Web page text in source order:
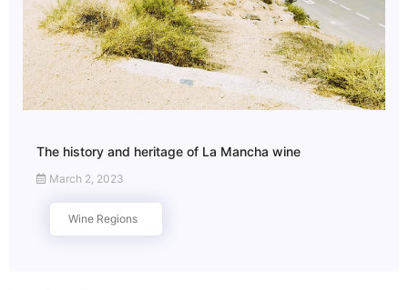
The history and heritage of La Mancha wine
March 2, 2023
Wine Regions